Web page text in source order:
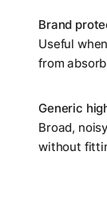
Brand
Useful
from
Generic
Broad,
without